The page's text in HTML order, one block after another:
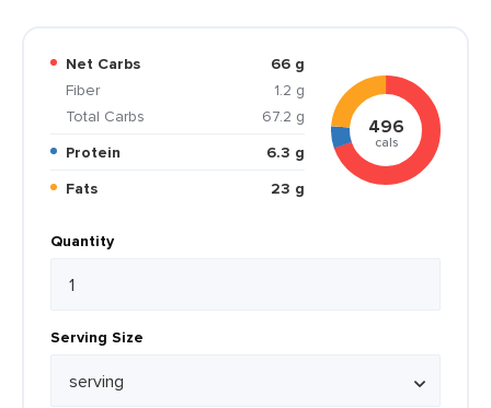
Net Carbs
66 g
Fiber
1.2 g
Total Carbs
67.2 g
Protein
6.3 g
Fats
23 g
496
cals
Quantity
Serving Size